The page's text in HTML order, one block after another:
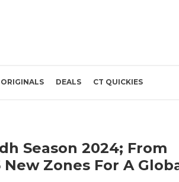
ORIGINALS DEALS CT QUICKIES
Season 2024; From
Zones For A